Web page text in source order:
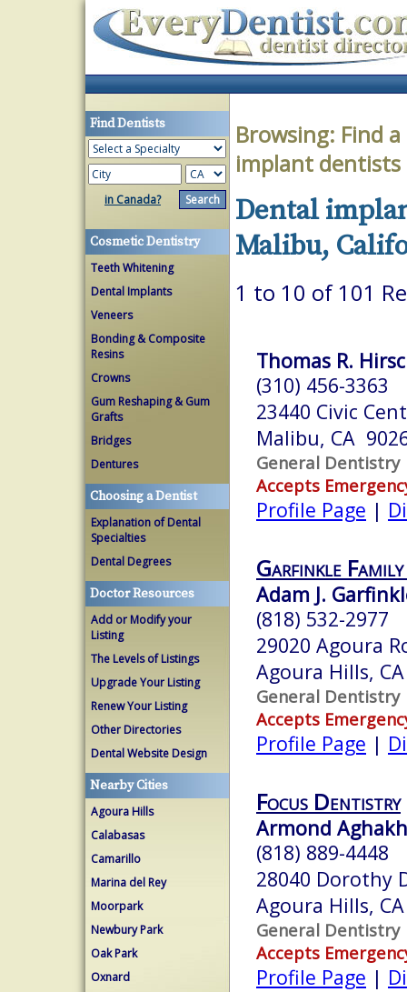
Find Dentists
in Canada?
Cosmetic Dentistry
Teeth Whitening
Dental Implants
Veneers
Bonding & Composite
Resins
Crowns
Gum Reshaping & Gum
Grafts
Bridges
Dentures
Choosing a Dentist
Explanation of Dental
Specialties
Dental Degrees
Doctor Resources
Add or Modify your
Listing
The Levels of Listings
Upgrade Your Listing
Renew Your Listing
Other Directories
Dental Website Design
Nearby Cities
Agoura Hills
Calabasas
Camarillo
Marina del Rey
Moorpark
Newbury Park
Oak Park
Oxnard
Browsing: Find
implant dentists
Dental
Malibu,
1 to 10 of 101
Thomas R.
(310) 456-3363
23440 Civic
Malibu, CA
General Dentistry
Accepts
Profile Page |
Garfinkle
Adam J.
(818) 532-2977
29020 Agoura
Agoura Hills,
General Dentistry
Accepts
Profile Page |
Focus Dentistry
Armond
(818) 889-4448
28040 Dorothy
Agoura Hills,
General Dentistry
Accepts
Profile Page |